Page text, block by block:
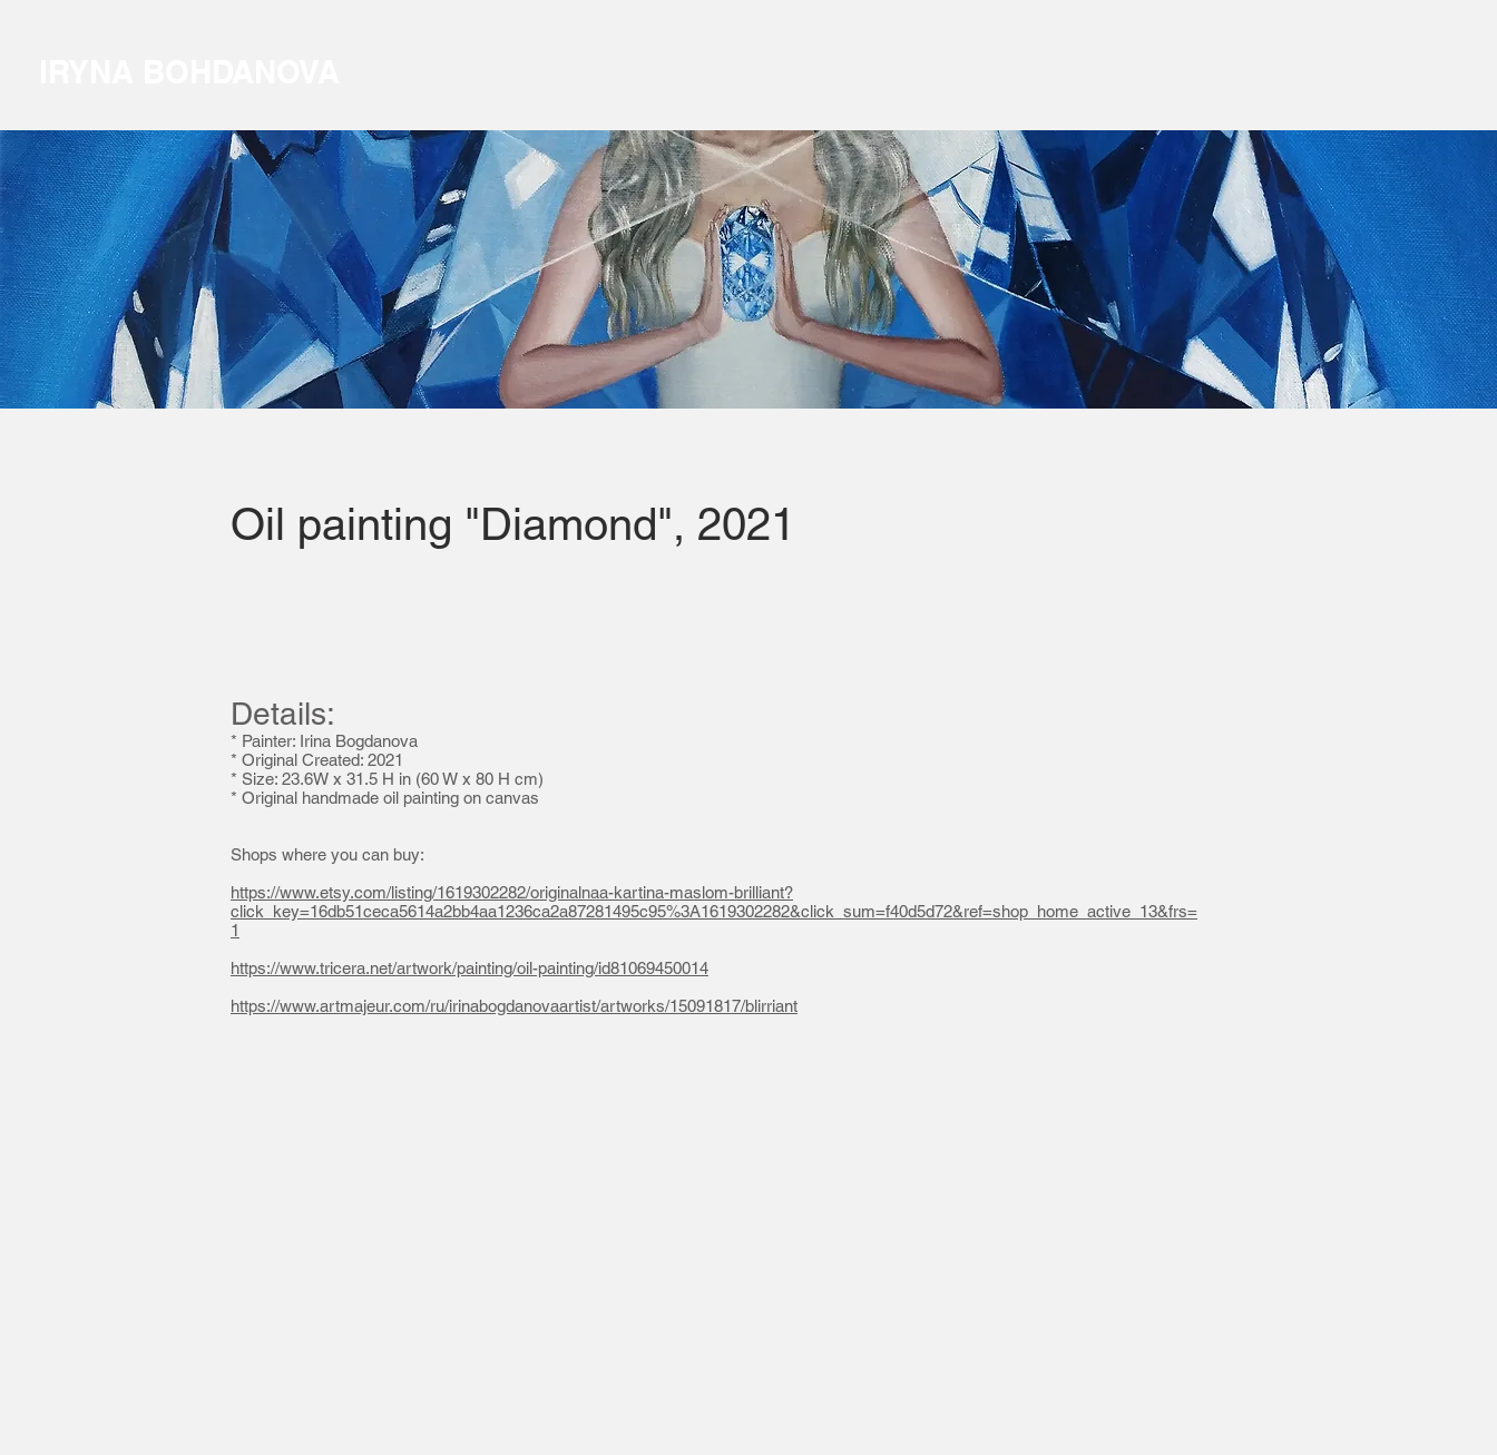
Oil painting "Diamond", 2021
Details:
* Painter: Irina Bogdanova
* Original Created: 2021
* Size: 23.6W x 31.5 H in (60 W x 80 H cm)
* Original handmade oil painting on canvas
Shops where you can buy:
https://www.etsy.com/listing/1619302282/originalnaa-kartina-maslom-brilliant?
click_key=16db51ceca5614a2bb4aa1236ca2a87281495c95%3A1619302282&click_sum=f40d5d72&ref=shop_home_active_13&frs=
1
https://www.tricera.net/artwork/painting/oil-painting/id81069450014
https://www.artmajeur.com/ru/irinabogdanovaartist/artworks/15091817/blirriant